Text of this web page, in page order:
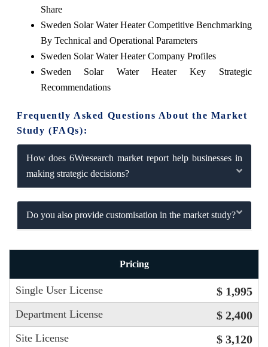
Share
Sweden Solar Water Heater Competitive Benchmarking
By Technical and Operational Parameters
Sweden Solar Water Heater Company Profiles
Sweden Solar Water Heater Key Strategic
Recommendations
Frequently Asked Questions About the Market
Study (FAQs):
How does 6Wresearch market report help businesses in
making strategic decisions?
Do you also provide customisation in the market study?
Pricing
Single User License $ 1,995
Department License $ 2,400
Site License $ 3,120